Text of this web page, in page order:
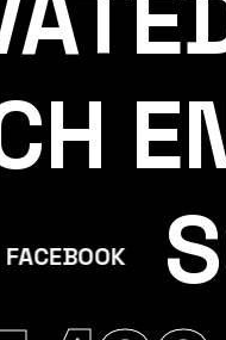
WORLDPRESS
INSTAGRAM